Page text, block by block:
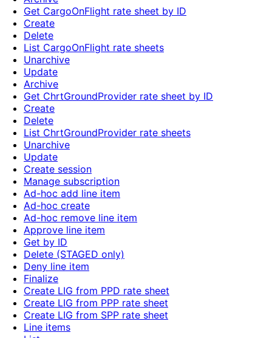
Get CargoOnFlight rate sheet by ID
Create
Delete
List CargoOnFlight rate sheets
Unarchive
Update
Archive
Get ChrtGroundProvider rate sheet by ID
Create
Delete
List ChrtGroundProvider rate sheets
Unarchive
Update
Create session
Manage subscription
Ad-hoc add line item
Ad-hoc create
Ad-hoc remove line item
Approve line item
Get by ID
Delete (STAGED only)
Deny line item
Finalize
Create LIG from PPD rate sheet
Create LIG from PPP rate sheet
Create LIG from SPP rate sheet
Line items